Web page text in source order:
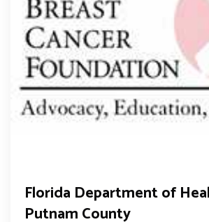
Florida Department of
Putnam County